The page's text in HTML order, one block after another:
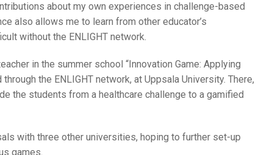
about my own experiences in challenge-based
also allows me to learn from other educator’s
without the ENLIGHT network.
in the summer school “Innovation Game: Applying
the ENLIGHT network, at Uppsala University. There,
the students from a healthcare challenge to a gamified
with three other universities, hoping to further set-up
games.